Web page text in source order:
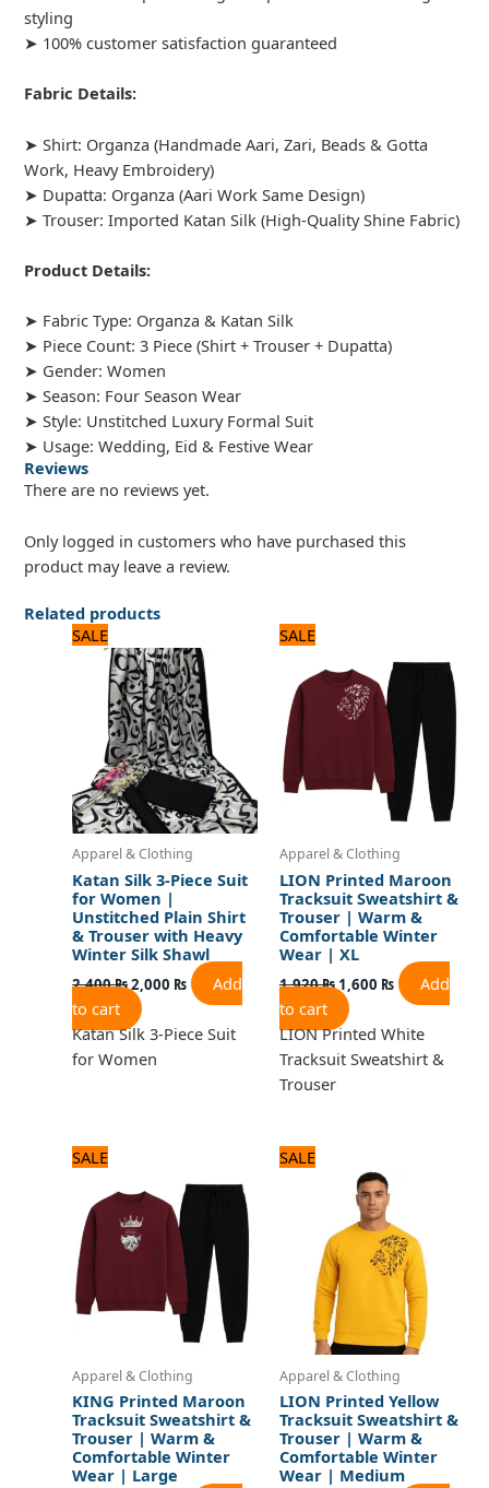
styling
➤ 100% customer satisfaction guaranteed
Fabric Details:
➤ Shirt: Organza (Handmade Aari, Zari, Beads & Gotta
Work, Heavy Embroidery)
➤ Dupatta: Organza (Aari Work Same Design)
➤ Trouser: Imported Katan Silk (High-Quality Shine Fabric)
Product Details:
➤ Fabric Type: Organza & Katan Silk
➤ Piece Count: 3 Piece (Shirt + Trouser + Dupatta)
➤ Gender: Women
➤ Season: Four Season Wear
➤ Style: Unstitched Luxury Formal Suit
➤ Usage: Wedding, Eid & Festive Wear
Reviews
There are no reviews yet.
Only logged in customers who have purchased this
product may leave a review.
Related products
SALE
Apparel & Clothing
Katan Silk 3-Piece Suit
for Women |
Unstitched Plain Shirt
& Trouser with Heavy
Winter Silk Shawl
2,400₨
price
was:
2,400 ₨.
2,000 ₨
price
is:
2,000 ₨.
Add
to cart
Katan Silk 3-Piece Suit
for Women
SALE
Apparel & Clothing
LION Printed Maroon
Tracksuit Sweatshirt &
Trouser | Warm &
Comfortable Winter
Wear | XL
1,920₨
was:
1,920 ₨.
1,600 ₨
is:
Add
to cart
LION Printed White
Tracksuit Sweatshirt &
Trouser
SALE
Apparel & Clothing
KING Printed Maroon
Tracksuit Sweatshirt &
Trouser | Warm &
Comfortable Winter
Wear | Large
was:
1,920 ₨.
is:
1,600 ₨.
SALE
Apparel & Clothing
LION Printed Yellow
Tracksuit Sweatshirt &
Trouser | Warm &
Comfortable Winter
Wear | Medium
price
was:
1,920 ₨.